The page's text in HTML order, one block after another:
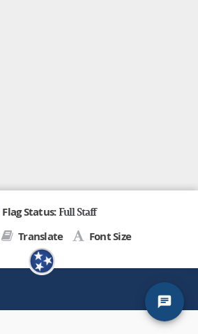
Flag Status:Full Staff
Translate Font Size